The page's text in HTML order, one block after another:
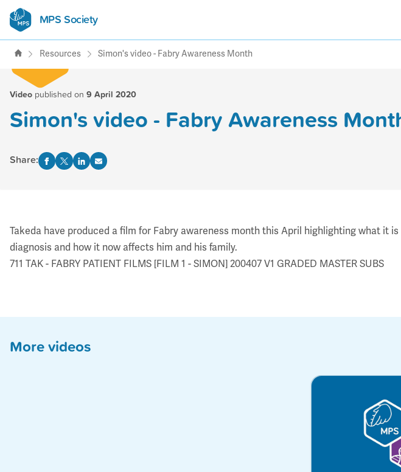
MPS Society
transforming lives through
Resources Simon's video - Fabry Awareness Month
Video published on9 April 2020
Simon's video - Fabry Awareness
Share:
Takeda have produced a film for Fabry awareness month this April highlighting what it
diagnosis and how it now affects him and his family.
711 TAK - FABRY PATIENT FILMS [FILM 1 - SIMON] 200407 V1 GRADED MASTER SUBS
More videos